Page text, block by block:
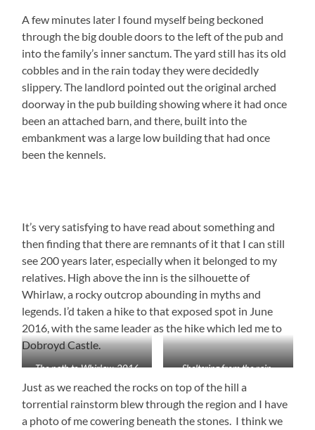
A few minutes later I found myself being beckoned
through the big double doors to the left of the pub and
into the family’s inner sanctum. The yard still has its old
cobbles and in the rain today they were decidedly
slippery. The landlord pointed out the original arched
doorway in the pub building showing where it had once
been an attached barn, and there, built into the
embankment was a large low building that had once
been the kennels.
It’s very satisfying to have read about something and
then finding that there are remnants of it that I can still
see 200 years later, especially when it belonged to my
relatives. High above the inn is the silhouette of
Whirlaw, a rocky outcrop abounding in myths and
legends. I’d taken a hike to that exposed spot in June
2016, with the same leader as the hike which led me to
Dobroyd Castle.
The path to Whirlaw, 2016
Sheltering from the rain,
2016
Just as we reached the rocks on top of the hill a
torrential rainstorm blew through the region and I have
a photo of me cowering beneath the stones. I think we